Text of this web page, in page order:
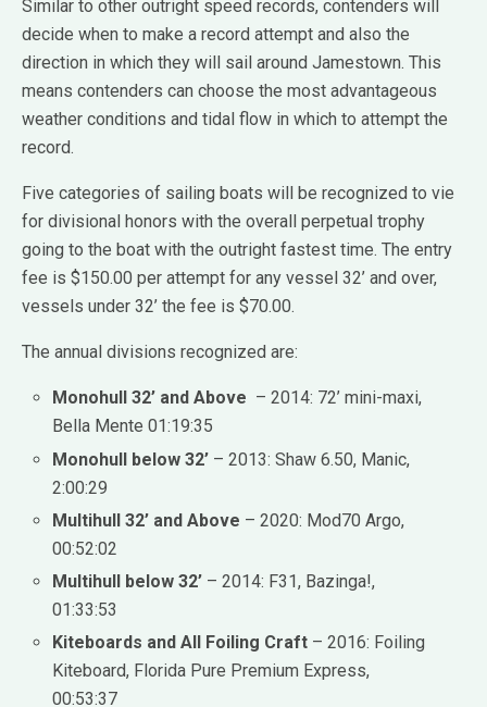
Similar to other outright speed records, contenders will
decide when to make a record attempt and also the
direction in which they will sail around Jamestown. This
means contenders can choose the most advantageous
weather conditions and tidal flow in which to attempt the
record.
Five categories of sailing boats will be recognized to vie
for divisional honors with the overall perpetual trophy
going to the boat with the outright fastest time. The entry
fee is $150.00 per attempt for any vessel 32’ and over,
vessels under 32’ the fee is $70.00.
The annual divisions recognized are:
Monohull 32’ and Above – 2014: 72’ mini-maxi,
Bella Mente 01:19:35
Monohull below 32’ – 2013: Shaw 6.50, Manic,
2:00:29
Multihull 32’ and Above – 2020: Mod70 Argo,
00:52:02
Multihull below 32’ – 2014: F31, Bazinga!,
01:33:53
Kiteboards and All Foiling Craft – 2016: Foiling
Kiteboard, Florida Pure Premium Express,
00:53:37